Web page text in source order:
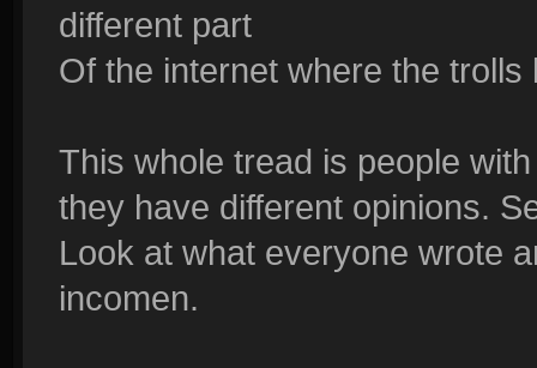
different part
Of the internet where the trolls
This whole tread is people
they have different opinions.
Look at what everyone wrote
incomen.